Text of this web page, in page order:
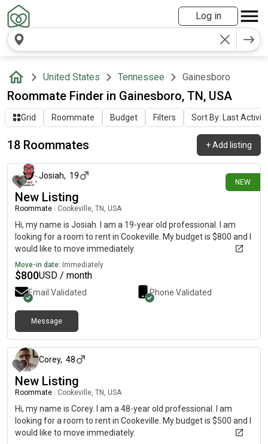
Log in
United States Tennessee Gainesboro
Roommate Finder in Gainesboro, TN, USA
Grid Roommate Budget Filters Sort By: Last Activity
18 Roommates +Add listing
NEW
about 1 month ago
Josiah, 19
New Listing
Roommate Cookeville, TN, USA
Hi, my name is Josiah. I am a 19-year old professional. I am
looking for a room to rent in Cookeville. My budget is $800 and I
would like to move immediately.
Move-in date: Immediately
$800USD / month
Email Validated Phone Validated
Message
Corey, 48
New Listing
Roommate Cookeville, TN, USA
Hi, my name is Corey. I am a 48-year old professional. I am
looking for a room to rent in Cookeville. My budget is $500 and I
would like to move immediately.